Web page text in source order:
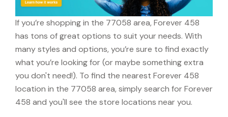
If you’re shopping in the 77058 area, Forever 458
has tons of great options to suit your needs. With
many styles and options, you’re sure to find exactly
what you’re looking for (or maybe something extra
you don't need!). To find the nearest Forever 458
location in the 77058 area, simply search for Forever
458 and you'll see the store locations near you.